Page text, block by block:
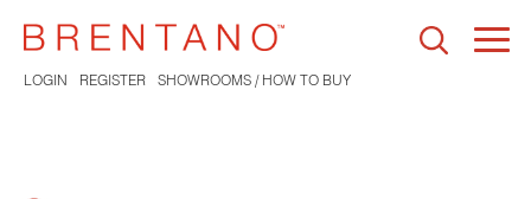
LOGIN REGISTER SHOWROOMS / HOW TO BUY